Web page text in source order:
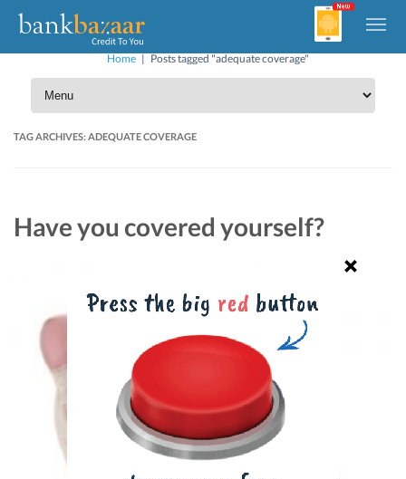
Home| Posts tagged "adequate coverage"
TAG ARCHIVES:ADEQUATE COVERAGE
Have you covered yourself?